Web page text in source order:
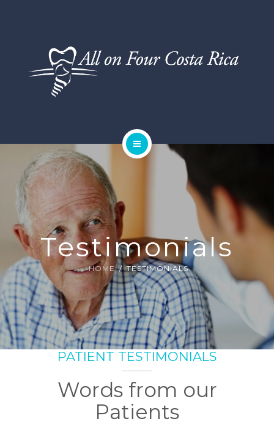
SMILE GALLERY
HOME
ABOUT US
DENTAL SERVICES
TESTIMONIALS
SMILE GALLERY
BLOG
Testimonials
HOME TESTIMONIALS
PATIENT TESTIMONIALS
Words from our
Patients